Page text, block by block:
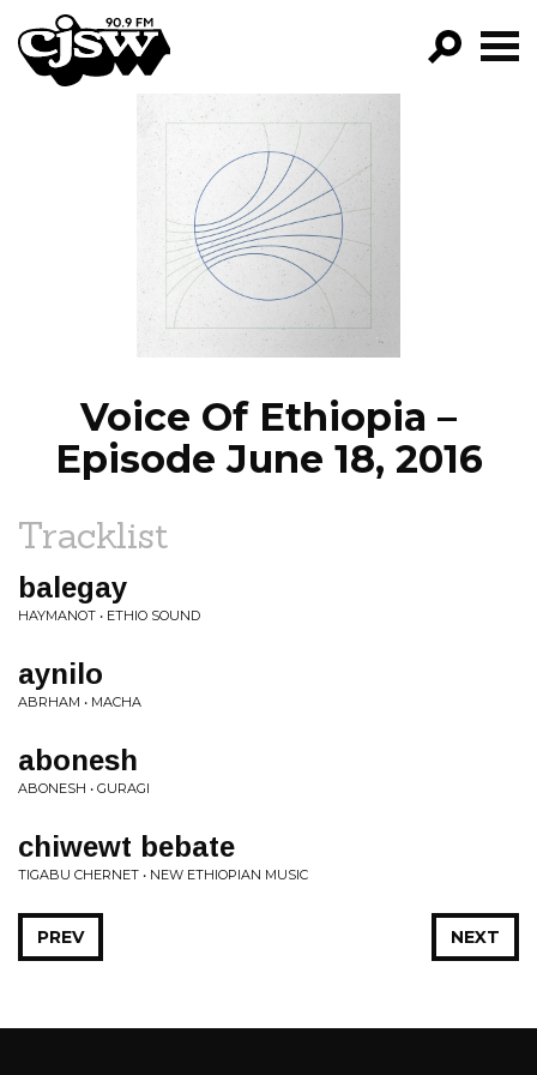
CJSW
FILTER BY:
PROGRAMS
EPISODES
NEWS
Voice Of Ethiopia –
Episode June 18, 2016
Tracklist
balegay
HAYMANOT • ETHIO SOUND
aynilo
ABRHAM • MACHA
abonesh
ABONESH • GURAGI
chiwewt bebate
TIGABU CHERNET • NEW ETHIOPIAN MUSIC
NEXT
PREV